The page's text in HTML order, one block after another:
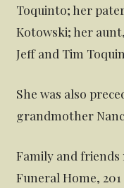
Toquinto; her
Kotowski; her
Jeff and Tim
She was also
grandmother
Family and friends
Funeral Home,